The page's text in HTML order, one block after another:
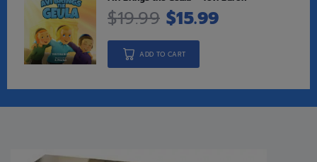
$19.99 $15.99
ADD TO CART